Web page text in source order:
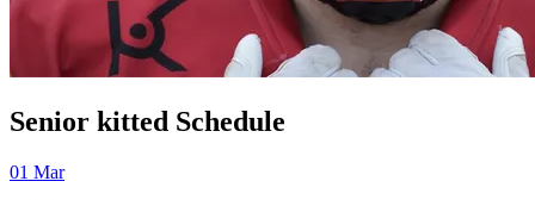
Senior kitted Schedule
01 Mar